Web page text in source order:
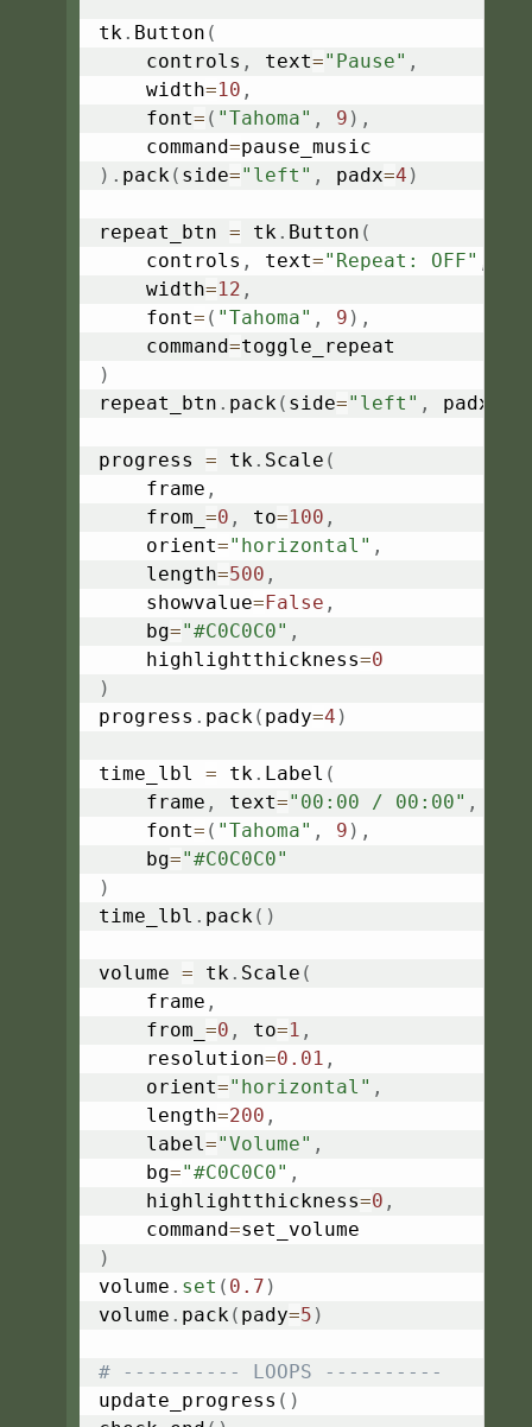
tk. Button (
    controls
, text="Pause" ,
    width
=10 ,
    font
= ( "Tahoma" , 9 ) ,
    command
=
) . pack( side="left" , padx=4 )
repeat_btn = tk. Button (
    controls
, text="Repeat: OFF"
    width
=12 ,
    font
= ( "Tahoma" , 9 ) ,
    command
=
)
repeat_btn . pack( side="left" , padx
progress = tk. Scale (
    frame
,
    from_
=0 , to=100 ,
    orient
="horizontal" ,
    length
=500 ,
    showvalue
=False ,
    bg
="#C0C0C0" ,
    highlightthickness
=0
)
progress . pack( pady=4 )
time_lbl = tk. Label (
    frame
, text="00:00 / 00:00" ,
    font
= ( "Tahoma" , 9 ) ,
    bg
="#C0C0C0"
)
time_lbl . pack( )
volume = tk. Scale (
    frame
,
    from_
=0 , to=1 ,
    resolution
=0.01 ,
    orient
="horizontal" ,
    length
=200 ,
    label
="Volume" ,
    bg
="#C0C0C0" ,
    highlightthickness
=0 ,
    command
=
)
volume . set ( 0.7 )
volume . pack( pady=5 )
# ---------- LOOPS ----------
update_progress ( )